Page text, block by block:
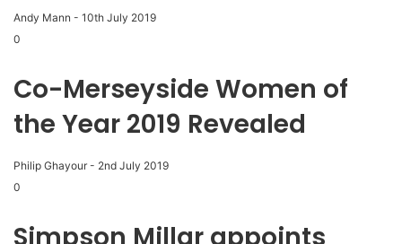
Andy Mann - 10th July 2019
0
Co-Merseyside Women of
the Year 2019 Revealed
Philip Ghayour - 2nd July 2019
0